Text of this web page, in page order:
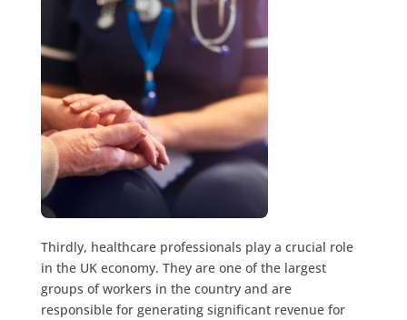
Thirdly, healthcare professionals play a crucial role
in the UK economy. They are one of the largest
groups of workers in the country and are
responsible for generating significant revenue for